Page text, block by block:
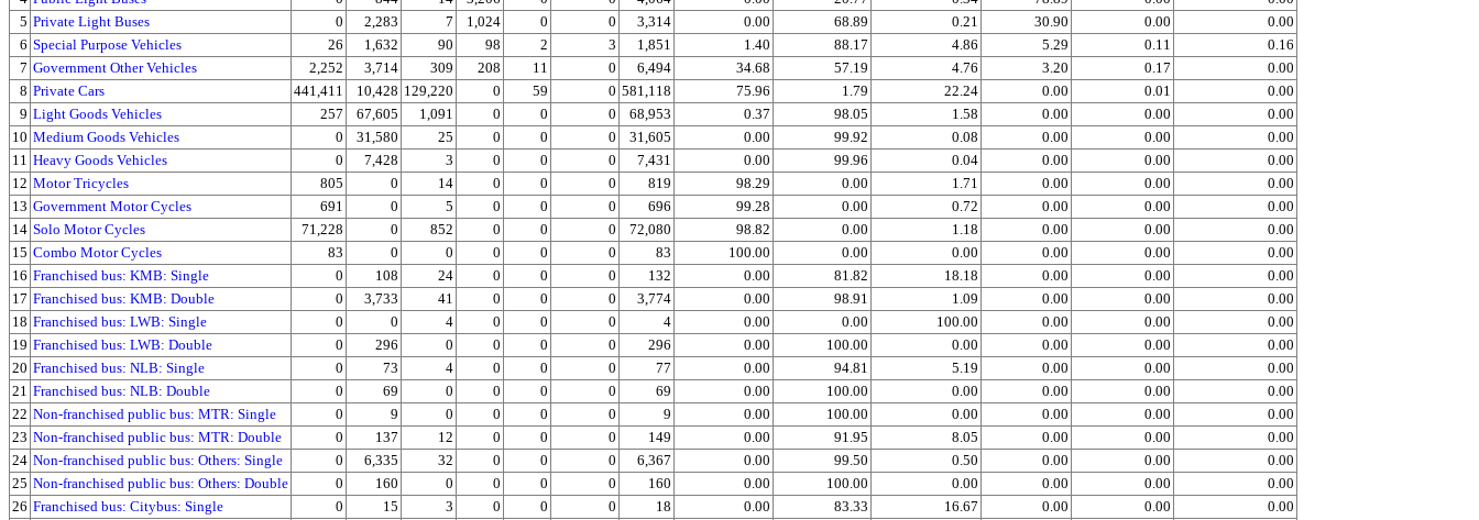
5 Private Light Buses 0 2,283 7 1,024 0 0 3,314 0.00 68.89 0.21 30.90 0.00
0.00
6 Special Purpose Vehicles 26 1,632 90 98 2 3 1,851 1.40 88.17 4.86 5.29 0.11
0.16
7 Government Other Vehicles 2,252 3,714 309 208 11 0 6,494 34.68 57.19 4.76 3.20 0.17
0.00
8 Private Cars 441,411 10,428 129,220 0 59 0 581,118 75.96 1.79 22.24 0.00 0.01
0.00
9 Light Goods Vehicles 257 67,605 1,091 0 0 0 68,953 0.37 98.05 1.58 0.00 0.00
0.00
10 Medium Goods Vehicles 0 31,580 25 0 0 0 31,605 0.00 99.92 0.08 0.00 0.00
0.00
11 Heavy Goods Vehicles 0 7,428 3 0 0 0 7,431 0.00 99.96 0.04 0.00 0.00
0.00
12 Motor Tricycles 805 0 14 0 0 0 819 98.29 0.00 1.71 0.00 0.00
0.00
13 Government Motor Cycles 691 0 5 0 0 0 696 99.28 0.00 0.72 0.00 0.00
0.00
14 Solo Motor Cycles 71,228 0 852 0 0 0 72,080 98.82 0.00 1.18 0.00 0.00
0.00
15 Combo Motor Cycles 83 0 0 0 0 0 83 100.00 0.00 0.00 0.00 0.00
0.00
16 Franchised bus: KMB: Single 0 108 24 0 0 0 132 0.00 81.82 18.18 0.00 0.00
0.00
17 Franchised bus: KMB: Double 0 3,733 41 0 0 0 3,774 0.00 98.91 1.09 0.00 0.00
0.00
18 Franchised bus: LWB: Single 0 0 4 0 0 0 4 0.00 0.00 100.00 0.00 0.00
0.00
19 Franchised bus: LWB: Double 0 296 0 0 0 0 296 0.00 100.00 0.00 0.00 0.00
0.00
20 Franchised bus: NLB: Single 0 73 4 0 0 0 77 0.00 94.81 5.19 0.00 0.00
0.00
21 Franchised bus: NLB: Double 0 69 0 0 0 0 69 0.00 100.00 0.00 0.00 0.00
0.00
22 Non-franchised public bus: MTR: Single 0 9 0 0 0 0 9 0.00 100.00 0.00 0.00 0.00
0.00
23 Non-franchised public bus: MTR: Double 0 137 12 0 0 0 149 0.00 91.95 8.05 0.00 0.00
0.00
24 Non-franchised public bus: Others: Single 0 6,335 32 0 0 0 6,367 0.00 99.50 0.50 0.00 0.00
0.00
25 Non-franchised public bus: Others: Double 0 160 0 0 0 0 160 0.00 100.00 0.00 0.00 0.00
0.00
26 Franchised bus: Citybus: Single 0 15 3 0 0 0 18 0.00 83.33 16.67 0.00 0.00 0.00